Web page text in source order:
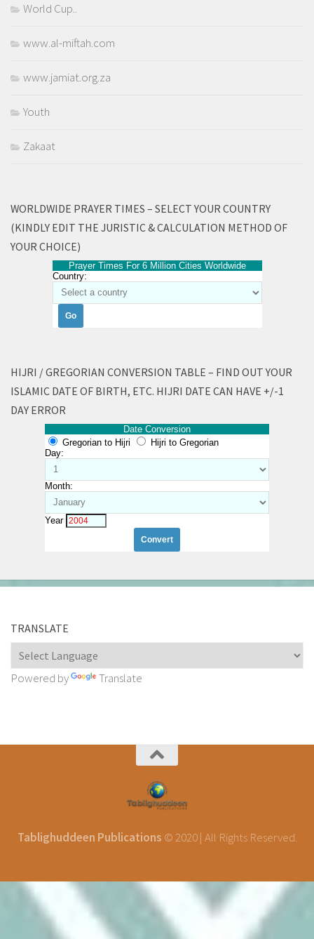
World Cup..
www.al-miftah.com
www.jamiat.org.za
Youth
Zakaat
WORLDWIDE PRAYER TIMES – SELECT YOUR COUNTRY
(KINDLY EDIT THE JURISTIC & CALCULATION METHOD OF
YOUR CHOICE)
Prayer Times For 6 Million Cities Worldwide
Country:
HIJRI / GREGORIAN CONVERSION TABLE – FIND OUT YOUR
ISLAMIC DATE OF BIRTH, ETC. HIJRI DATE CAN HAVE +/-1
DAY ERROR
Date Conversion
Gregorian to Hijri
Hijri to Gregorian
Day:
Month:
Year
TRANSLATE
Powered by Translate
Tablighuddeen Publications © 2020 | All Rights Reserved.